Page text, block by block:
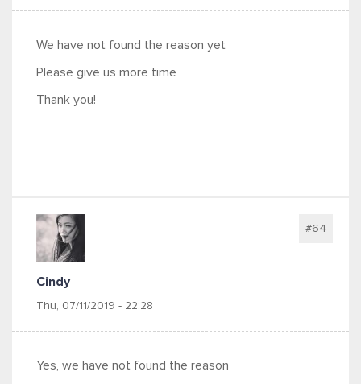
We have not found the reason yet
Please give us more time
Thank you!
Cindy
Thu, 07/11/2019 - 22:28
#64
Yes, we have not found the reason